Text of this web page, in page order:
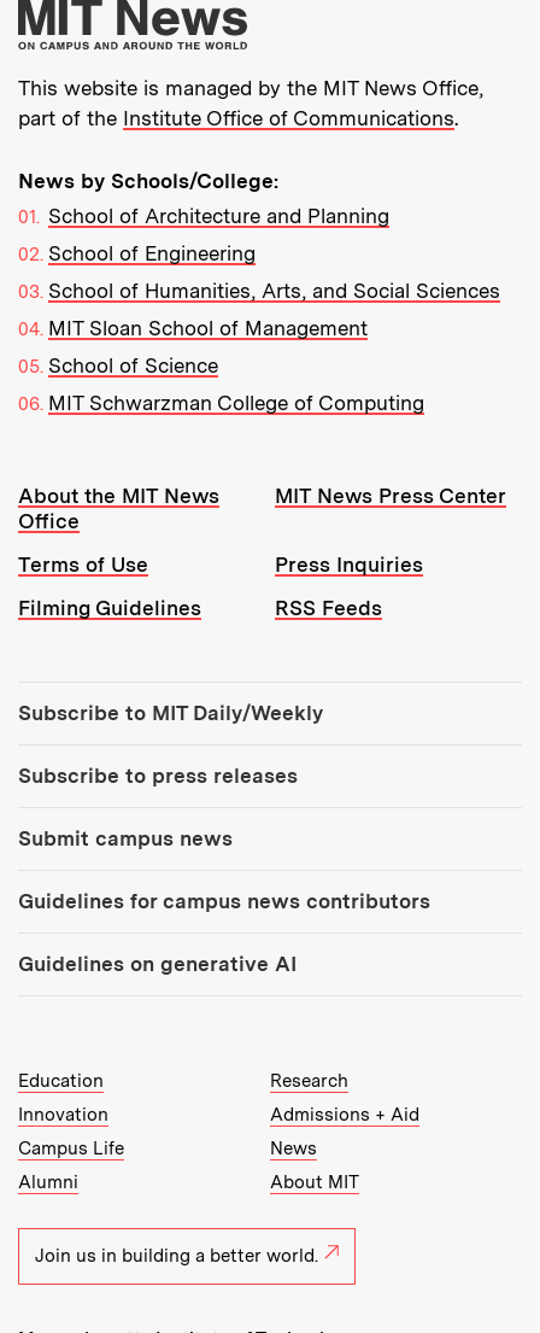
More about MIT
This website is managed by the MIT News Office,
part of the Institute Office of Communications.
News by Schools/College:
School of Architecture and Planning
School of Engineering
School of Humanities, Arts, and Social Sciences
MIT Sloan School of Management
School of Science
MIT Schwarzman College of Computing
Resources:
About the MIT News
Office
MIT News Press Center
Terms of Use
Press Inquiries
Filming Guidelines
RSS Feeds
Subscribe to MIT Daily/Weekly
Subscribe to press releases
Submit campus news
Guidelines for campus news contributors
Guidelines on generative AI
MIT Top Level Links:
Education
Research
Innovation
Admissions + Aid
Campus Life
News
Alumni
About MIT
Join us in building a better world.